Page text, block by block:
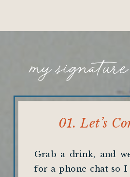
my
Grab a drink, and
for a phone chat so I
01. Let’s